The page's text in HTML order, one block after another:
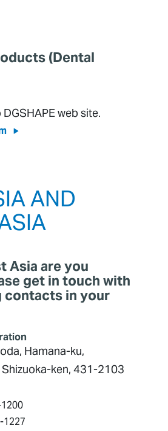
(Dental
web site.
AND
Asia are you
get in touch with
contacts in your
Hamana-ku,
ken, 431-2103
1227